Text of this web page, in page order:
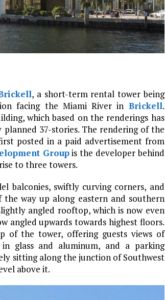
, a short-term rental tower being
facing the Miami River in Brickell.
which based on the renderings has
37-stories. The rendering of the
posted in a paid advertisement from
Groupis the developer behind
to three towers.
balconies, swiftly curving corners, and
way up along eastern and southern
angled rooftop, which is now even
angled upwards towards highest floors.
of the tower, offering guests views of
glass and aluminum, and a parking
sitting along the junction of Southwest
above it.